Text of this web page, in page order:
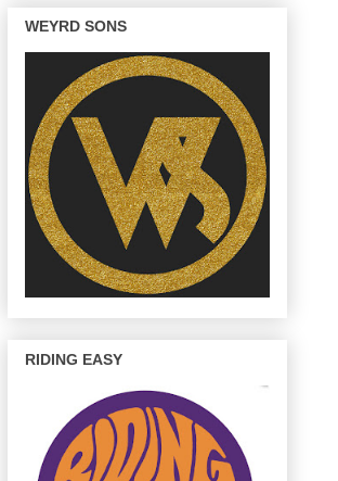
WEYRD SONS
RIDING EASY